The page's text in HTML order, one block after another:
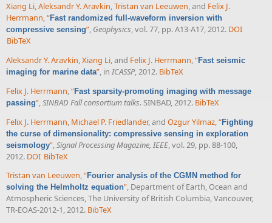
Xiang Li,Aleksandr Y. Aravkin,Tristan van Leeuwen, and Felix J.
Herrmann,“Fast randomized full-waveform inversion with
compressive sensing”, Geophysics, vol. 77, pp. A13-A17, 2012. DOI
BibTeX
Aleksandr Y. Aravkin,Xiang Li, and Felix J. Herrmann,“Fast seismic
imaging for marine data”, in ICASSP, 2012. BibTeX
Felix J. Herrmann,“Fast sparsity-promoting imaging with message
passing”,SINBAD Fall consortium talks. SINBAD, 2012. BibTeX
Felix J. Herrmann Michael P. Friedlander, and Ozgur Yilmaz “Fighting
the curse of dimensionality: compressive sensing in exploration
seismology” Signal Processing Magazine, IEEE , vol. 29, pp. 88-100,
2012. DOI BibTeX
Tristan van Leeuwen,“Fourier analysis of the CGMN method for
solving the Helmholtz equation”, Department of Earth, Ocean and
Atmospheric Sciences, The University of British Columbia, Vancouver,
TR-EOAS-2012-1, 2012. BibTeX